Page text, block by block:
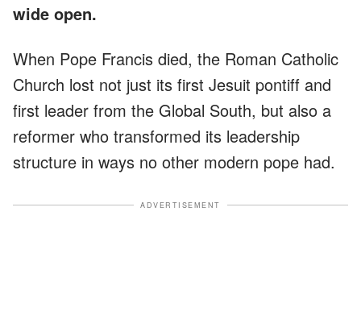
wide open.
When Pope Francis died, the Roman Catholic
Church lost not just its first Jesuit pontiff and
first leader from the Global South, but also a
reformer who transformed its leadership
structure in ways no other modern pope had.
ADVERTISEMENT